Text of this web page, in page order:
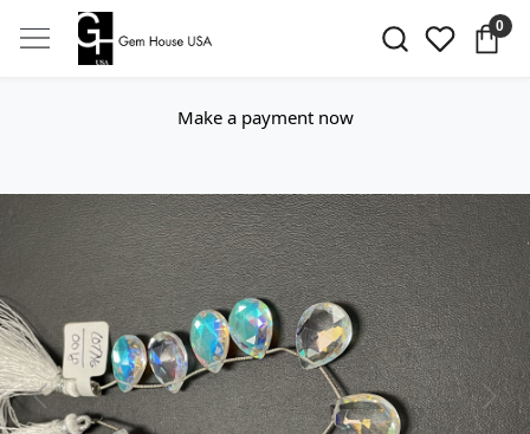
0
Make a payment now
Previous Next